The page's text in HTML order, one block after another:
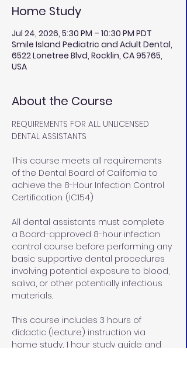
Home Study
Jul 24, 2026, 5:30 PM – 10:30 PM PDT
Smile Island Pediatric and Adult Dental,
6522 Lonetree Blvd, Rocklin, CA 95765,
USA
About the Course
REQUIREMENTS FOR ALL UNLICENSED
DENTAL ASSISTANTS
This course meets all requirements
of the Dental Board of California to
achieve the 8-Hour Infection Control
Certification. (IC154)
All dental assistants must complete
a Board-approved 8-hour infection
control course before performing any
basic supportive dental procedures
involving potential exposure to blood,
saliva, or other potentially infectious
materials.
This course includes 3 hours of
didactic (lecture) instruction via
home study, 1 hour study guide and